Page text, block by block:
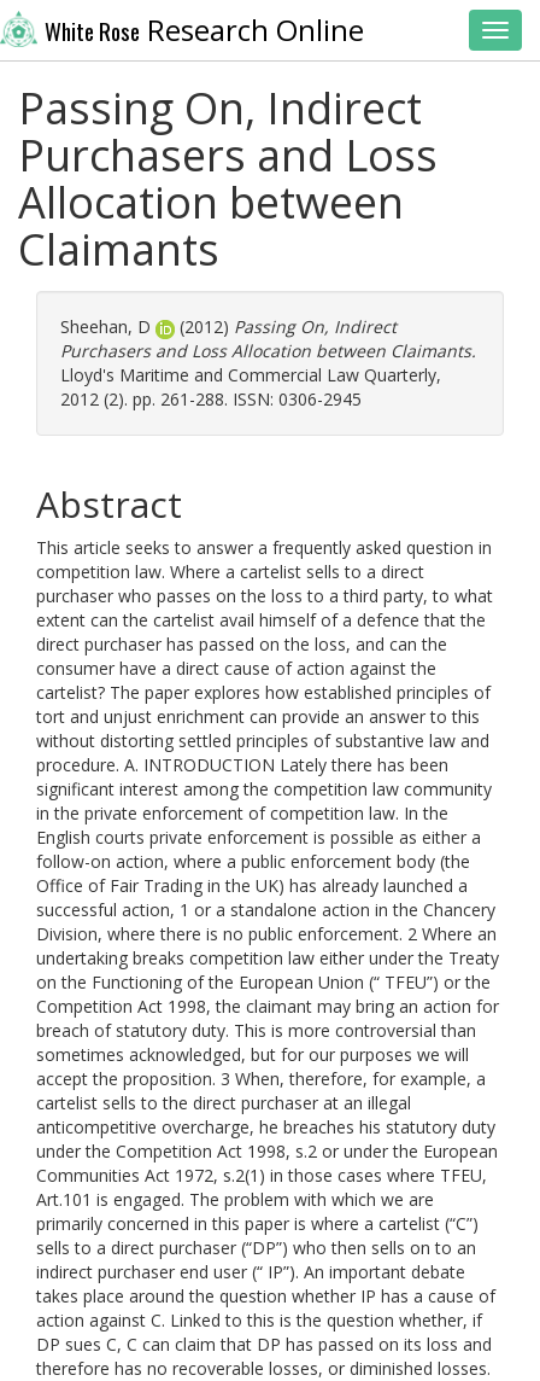
White Rose Research Online
Passing On, Indirect
Purchasers and Loss
Allocation between
Claimants
Sheehan, D (2012) Passing On, Indirect
Purchasers and Loss Allocation between Claimants.
Lloyd's Maritime and Commercial Law Quarterly,
2012 (2). pp. 261-288. ISSN: 0306-2945
Abstract
This article seeks to answer a frequently asked question in
competition law. Where a cartelist sells to a direct
purchaser who passes on the loss to a third party, to what
extent can the cartelist avail himself of a defence that the
direct purchaser has passed on the loss, and can the
consumer have a direct cause of action against the
cartelist? The paper explores how established principles of
tort and unjust enrichment can provide an answer to this
without distorting settled principles of substantive law and
procedure. A. INTRODUCTION Lately there has been
significant interest among the competition law community
in the private enforcement of competition law. In the
English courts private enforcement is possible as either a
follow-on action, where a public enforcement body (the
Office of Fair Trading in the UK) has already launched a
successful action, 1 or a standalone action in the Chancery
Division, where there is no public enforcement. 2 Where an
undertaking breaks competition law either under the Treaty
on the Functioning of the European Union (“ TFEU”) or the
Competition Act 1998, the claimant may bring an action for
breach of statutory duty. This is more controversial than
sometimes acknowledged, but for our purposes we will
accept the proposition. 3 When, therefore, for example, a
cartelist sells to the direct purchaser at an illegal
anticompetitive overcharge, he breaches his statutory duty
under the Competition Act 1998, s.2 or under the European
Communities Act 1972, s.2(1) in those cases where TFEU,
Art.101 is engaged. The problem with which we are
primarily concerned in this paper is where a cartelist (“C”)
sells to a direct purchaser (“DP”) who then sells on to an
indirect purchaser end user (“ IP”). An important debate
takes place around the question whether IP has a cause of
action against C. Linked to this is the question whether, if
DP sues C, C can claim that DP has passed on its loss and
therefore has no recoverable losses, or diminished losses.